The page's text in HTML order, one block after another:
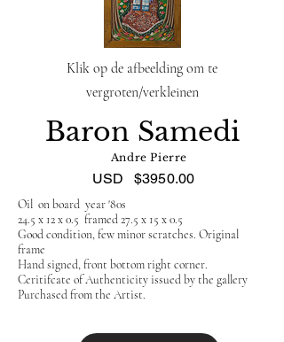
Klik op de afbeelding om te
vergroten/verkleinen
Baron Samedi
Andre Pierre
USD $3950.00
Oil on board year '80s
24.5 x 12 x 0.5 framed 27.5 x 15 x 0.5
Good condition, few minor scratches. Original
frame
Hand signed, front bottom right corner.
Ceritifcate of Authenticity issued by the gallery
Purchased from the Artist.